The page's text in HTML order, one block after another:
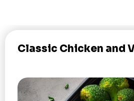
Classic Chicken and